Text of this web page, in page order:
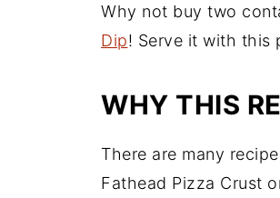
Why not buy two
Dip! Serve it with this
WHY THIS
There are many
Fathead Pizza Crust